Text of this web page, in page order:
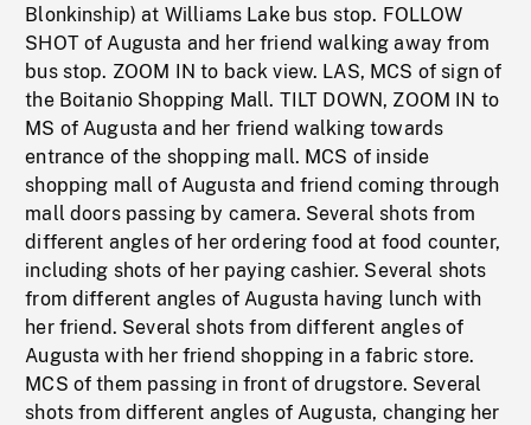
Blonkinship) at Williams Lake bus stop. FOLLOW
SHOT of Augusta and her friend walking away from
bus stop. ZOOM IN to back view. LAS, MCS of sign of
the Boitanio Shopping Mall. TILT DOWN, ZOOM IN to
MS of Augusta and her friend walking towards
entrance of the shopping mall. MCS of inside
shopping mall of Augusta and friend coming through
mall doors passing by camera. Several shots from
different angles of her ordering food at food counter,
including shots of her paying cashier. Several shots
from different angles of Augusta having lunch with
her friend. Several shots from different angles of
Augusta with her friend shopping in a fabric store.
MCS of them passing in front of drugstore. Several
shots from different angles of Augusta, changing her